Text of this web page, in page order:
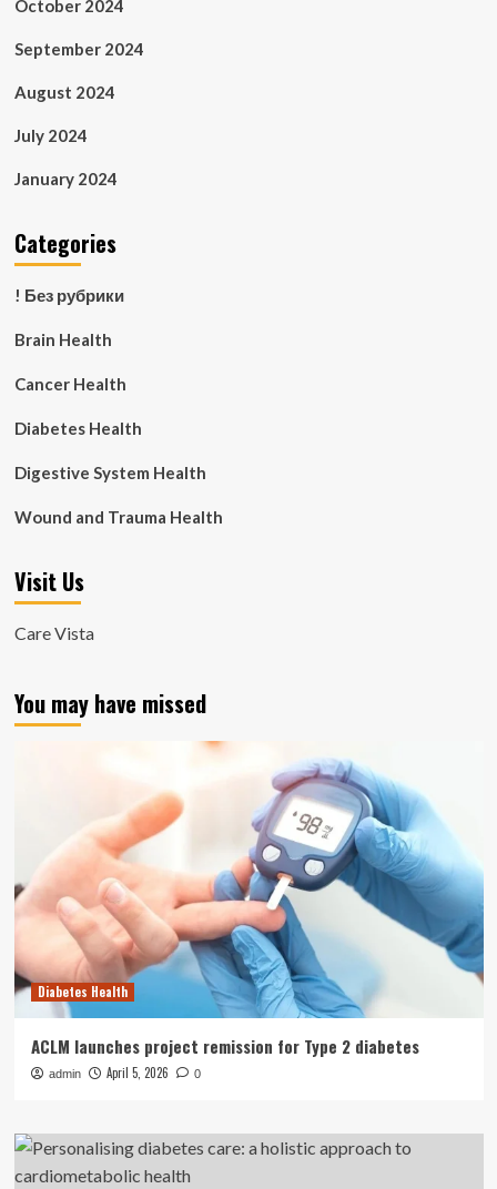
October 2024
September 2024
August 2024
July 2024
January 2024
Categories
! Без рубрики
Brain Health
Cancer Health
Diabetes Health
Digestive System Health
Wound and Trauma Health
Visit Us
Care Vista
You may have missed
Diabetes Health
ACLM launches project remission for Type 2 diabetes
admin April 5, 2026 0